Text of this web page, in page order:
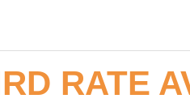
RATE